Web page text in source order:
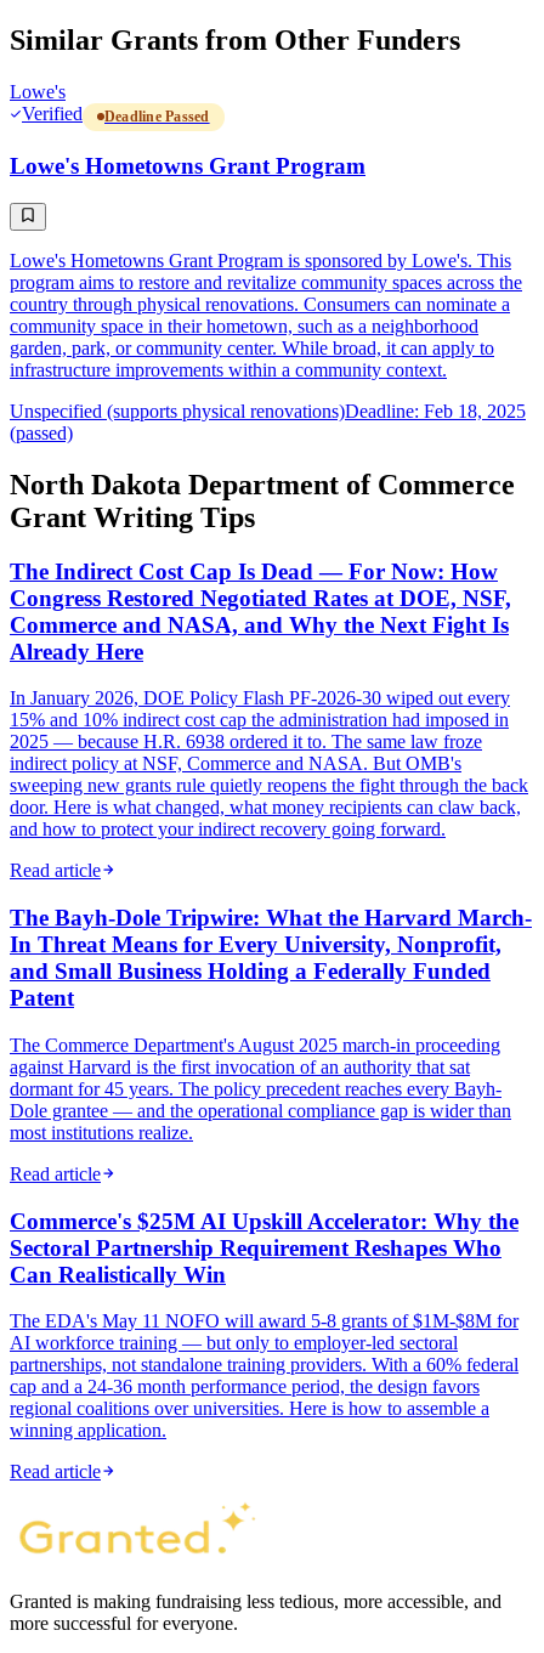
Similar Grants from Other Funders
Lowe's
Verified
Deadline Passed
Lowe's Hometowns Grant Program
Lowe's Hometowns Grant Program is sponsored by Lowe's. This
program aims to restore and revitalize community spaces across the
country through physical renovations. Consumers can nominate a
community space in their hometown, such as a neighborhood
garden, park, or community center. While broad, it can apply to
infrastructure improvements within a community context.
Unspecified (supports physical renovations)Deadline: Feb 18, 2025
(passed)
North Dakota Department of Commerce
Grant Writing Tips
The Indirect Cost Cap Is Dead — For Now: How
Congress Restored Negotiated Rates at DOE, NSF,
Commerce and NASA, and Why the Next Fight Is
Already Here
In January 2026, DOE Policy Flash PF-2026-30 wiped out every
15% and 10% indirect cost cap the administration had imposed in
2025 — because H.R. 6938 ordered it to. The same law froze
indirect policy at NSF, Commerce and NASA. But OMB's
sweeping new grants rule quietly reopens the fight through the back
door. Here is what changed, what money recipients can claw back,
and how to protect your indirect recovery going forward.
Read article
The Bayh-Dole Tripwire: What the Harvard March-
In Threat Means for Every University, Nonprofit,
and Small Business Holding a Federally Funded
Patent
The Commerce Department's August 2025 march-in proceeding
against Harvard is the first invocation of an authority that sat
dormant for 45 years. The policy precedent reaches every Bayh-
Dole grantee — and the operational compliance gap is wider than
most institutions realize.
Read article
Commerce's $25M AI Upskill Accelerator: Why the
Sectoral Partnership Requirement Reshapes Who
Can Realistically Win
The EDA's May 11 NOFO will award 5-8 grants of $1M-$8M for
AI workforce training — but only to employer-led sectoral
partnerships, not standalone training providers. With a 60% federal
cap and a 24-36 month performance period, the design favors
regional coalitions over universities. Here is how to assemble a
winning application.
Read article
Granted is making fundraising less tedious, more accessible, and
more successful for everyone.